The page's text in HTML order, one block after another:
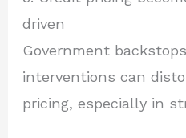
driven
Government
interventions can
pricing, especially in